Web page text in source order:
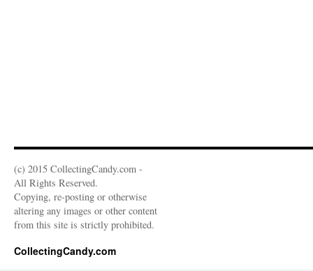
(c) 2015 CollectingCandy.com -
All Rights Reserved.
Copying, re-posting or otherwise
altering any images or other content
from this site is strictly prohibited.
CollectingCandy.com